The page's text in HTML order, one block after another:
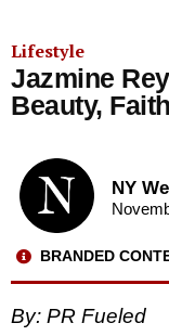
Lifestyle
Jazmine
Beauty,
NY
BRANDED
By: PR Fueled